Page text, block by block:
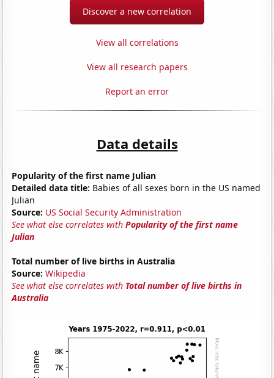
Discover a new correlation
View all correlations
View all research papers
Report an error
Data details
Popularity of the first name Julian
Detailed data title: Babies of all sexes born in the US named
Julian
Source: US Social Security Administration
See what else correlates withPopularity of the first name
Julian
Total number of live births in Australia
Source: Wikipedia
See what else correlates with Total number of live births in
Australia